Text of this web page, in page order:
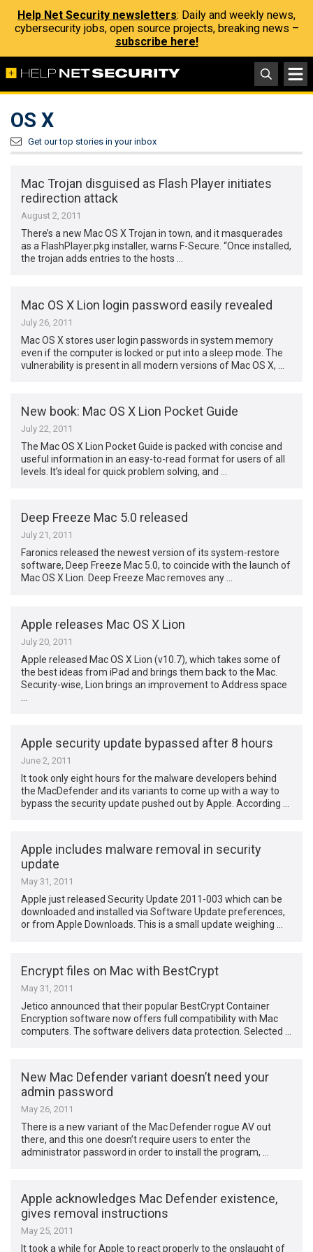
Help Net Security newsletters: Daily and weekly news,
cybersecurity jobs, open source projects, breaking news –
subscribe here!
OS X
Get our top stories in your inbox
Mac Trojan disguised as Flash Player initiates
redirection attack
August 2, 2011
There’s a new Mac OS X Trojan in town, and it masquerades
as a FlashPlayer.pkg installer, warns F-Secure. “Once installed,
the trojan adds entries to the hosts …
Mac OS X Lion login password easily revealed
July 26, 2011
Mac OS X stores user login passwords in system memory
even if the computer is locked or put into a sleep mode. The
vulnerability is present in all modern versions of Mac OS X, …
New book: Mac OS X Lion Pocket Guide
July 22, 2011
The Mac OS X Lion Pocket Guide is packed with concise and
useful information in an easy-to-read format for users of all
levels. It’s ideal for quick problem solving, and …
Deep Freeze Mac 5.0 released
July 21, 2011
Faronics released the newest version of its system-restore
software, Deep Freeze Mac 5.0, to coincide with the launch of
Mac OS X Lion. Deep Freeze Mac removes any …
Apple releases Mac OS X Lion
July 20, 2011
Apple released Mac OS X Lion (v10.7), which takes some of
the best ideas from iPad and brings them back to the Mac.
Security-wise, Lion brings an improvement to Address space
Apple security update bypassed after 8 hours
June 2, 2011
It took only eight hours for the malware developers behind
the MacDefender and its variants to come up with a way to
bypass the security update pushed out by Apple. According …
Apple includes malware removal in security
update
May 31, 2011
Apple just released Security Update 2011-003 which can be
downloaded and installed via Software Update preferences,
or from Apple Downloads. This is a small update weighing …
Encrypt files on Mac with BestCrypt
May 31, 2011
Jetico announced that their popular BestCrypt Container
Encryption software now offers full compatibility with Mac
computers. The software delivers data protection. Selected …
New Mac Defender variant doesn’t need your
admin password
May 26, 2011
There is a new variant of the Mac Defender rogue AV out
there, and this one doesn’t require users to enter the
administrator password in order to install the program, …
Apple acknowledges Mac Defender existence,
gives removal instructions
May 25, 2011
It took a while for Apple to react properly to the onslaught of